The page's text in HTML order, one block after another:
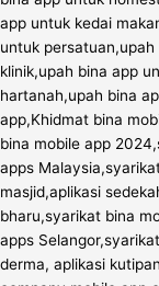
app untuk kedai
untuk
klinik,upah bina app
hartanah,upah bina
app,Khidmat bina
bina mobile app
apps
masjid,aplikasi
bharu,syarikat bina
apps
derma, aplikasi